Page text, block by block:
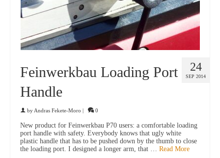
24
SEP 2014
Feinwerkbau Loading Port
Handle
by Andras Fekete-Moro | 0
New product for Feinwerkbau P70 users: a comfortable loading
port handle with safety. Everybody knows that ugly white
plastic handle that has to be pushed down by the thumb to close
the loading port. I designed a longer arm, that … Read More